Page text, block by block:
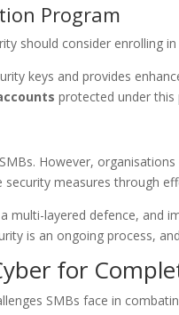
Program
should consider enrolling
keys and provides
protected under this
However,
measures through
multi-layered defence, and
is an ongoing process,
for
SMBs face in